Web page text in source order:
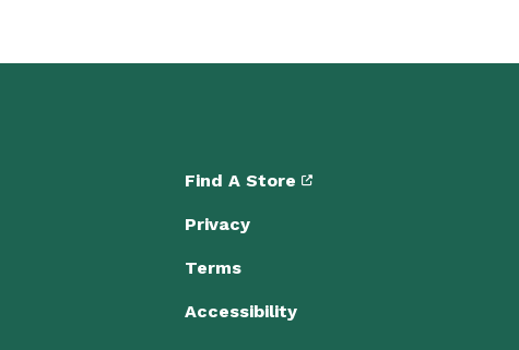
Find A Store
Privacy
Terms
Accessibility